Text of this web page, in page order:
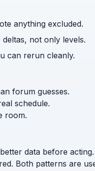
anything excluded.
not only levels.
can rerun cleanly.
forum guesses.
schedule.
room.
data before
Both patterns are